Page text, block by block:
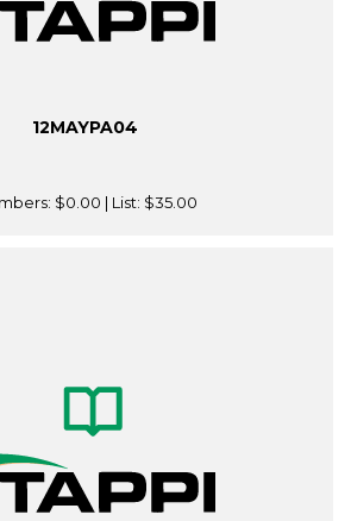
12MAYPA04
$0.00 | List: $35.00